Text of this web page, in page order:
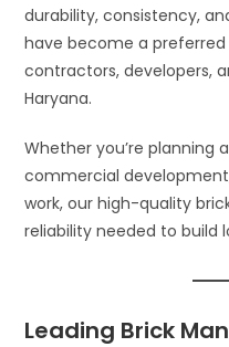
durability, consistency,
have become a
contractors, developers,
Haryana.
Whether you’re planning
commercial
work, our high-quality
reliability needed to build
Leading Brick